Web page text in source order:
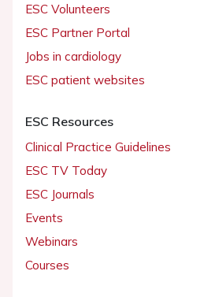
ESC Volunteers
ESC Partner Portal
Jobs in cardiology
ESC patient websites
ESC Resources
Clinical Practice Guidelines
ESC TV Today
ESC Journals
Events
Webinars
Courses